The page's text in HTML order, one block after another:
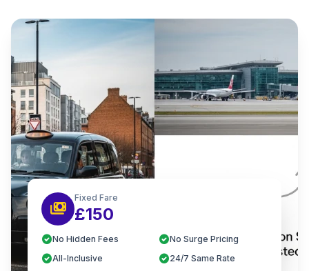
payments
Fixed Fare
£150
check_circleNo Hidden Fees check_circleNo Surge Pricing
check_circleAll-Inclusive check_circle24/7 Same Rate